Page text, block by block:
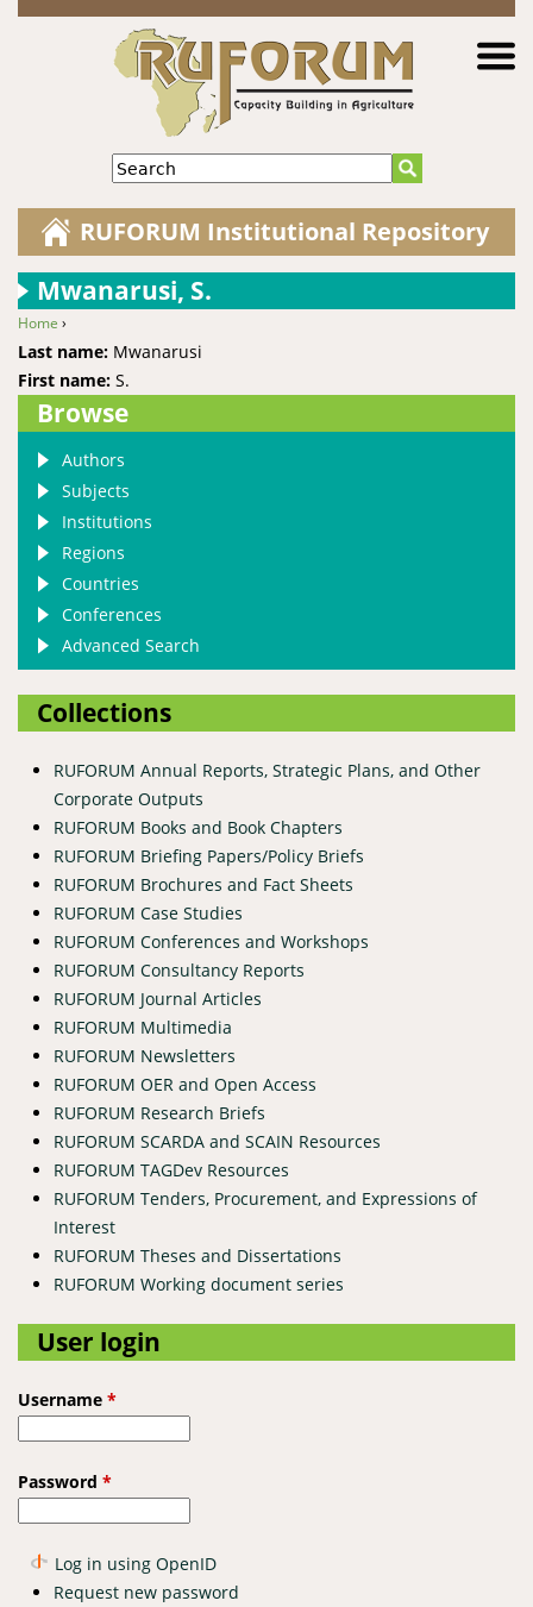
Jump to navigation
Search
RUFORUM Institutional Repository
Mwanarusi, S.
You are here
Home ›
Last name: Mwanarusi
First name: S.
Browse
Authors
Subjects
Institutions
Regions
Countries
Conferences
Advanced Search
Collections
RUFORUM Annual Reports, Strategic Plans, and Other
Corporate Outputs
RUFORUM Books and Book Chapters
RUFORUM Briefing Papers/Policy Briefs
RUFORUM Brochures and Fact Sheets
RUFORUM Case Studies
RUFORUM Conferences and Workshops
RUFORUM Consultancy Reports
RUFORUM Journal Articles
RUFORUM Multimedia
RUFORUM Newsletters
RUFORUM OER and Open Access
RUFORUM Research Briefs
RUFORUM SCARDA and SCAIN Resources
RUFORUM TAGDev Resources
RUFORUM Tenders, Procurement, and Expressions of
Interest
RUFORUM Theses and Dissertations
RUFORUM Working document series
User login
Username *
Password *
Log in using OpenID
Request new password